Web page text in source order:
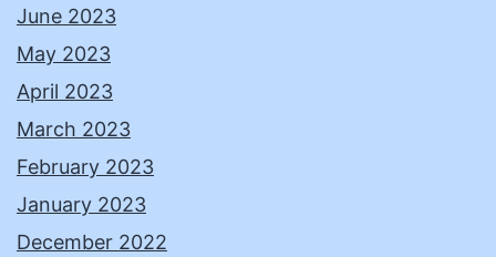
June 2023
May 2023
April 2023
March 2023
February 2023
January 2023
December 2022